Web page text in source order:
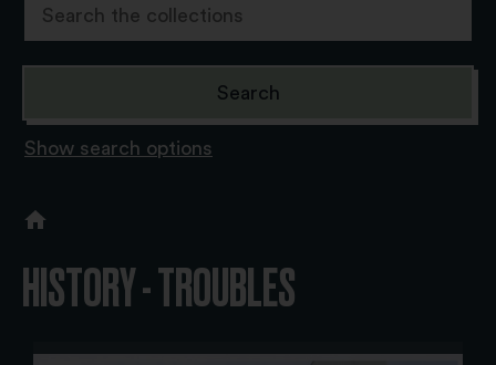
Show search options
HISTORY - TROUBLES